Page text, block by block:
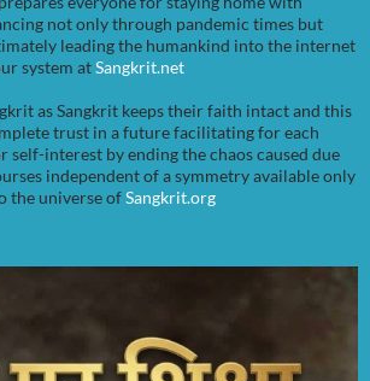
not only through pandemic times but
leading the humankind into the internet
system atSangkrit.net
as Sangkrit keeps their faith intact and this
trust in a future facilitating for each
interest by ending the chaos caused due
independent of a symmetry available only
the universe ofSangkrit.org